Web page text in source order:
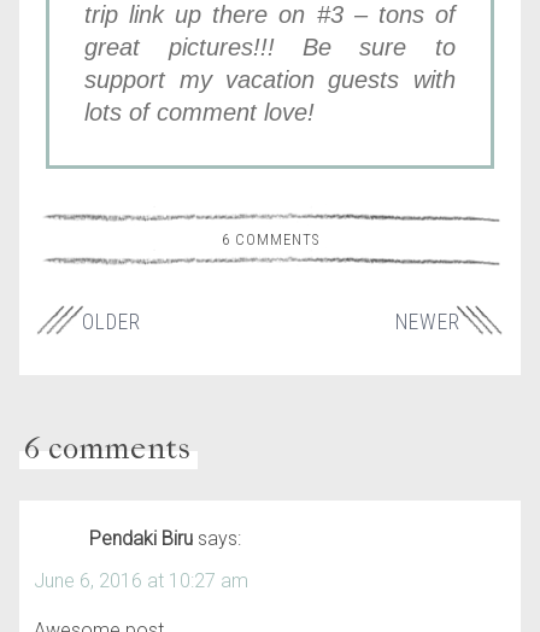
trip link up there on #3 – tons of
great pictures!!! Be sure to
support my vacation guests with
lots of comment love!
6 COMMENTS
NEWER
OLDER
6 comments
Pendaki Biru says:
June 6, 2016 at 10:27 am